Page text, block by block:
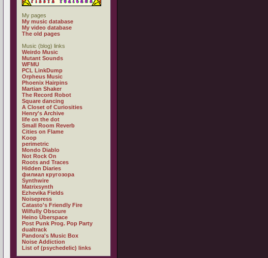
My pages
My music database
My video database
The old pages
Music (blog) links
Weirdo Music
Mutant Sounds
WFMU
PCL LinkDump
Orpheus Music
Phoenix Hairpins
Martian Shaker
The Record Robot
Square dancing
A Closet of Curiosities
Henry's Archive
life on the dot
Small Room Reverb
Cities on Flame
Koop
perimetric
Mondo Diablo
Not Rock On
Roots and Traces
Hidden Diaries
филиал кругозора
Synthwire
Matrixsynth
Ezhevika Fields
Noisepress
Catasto's Friendly Fire
Wilfully Obscure
Heino Überspace
Post Punk Prog. Pop Party
dualtrack
Pandora's Music Box
Noise Addiction
List of (psychedelic) links